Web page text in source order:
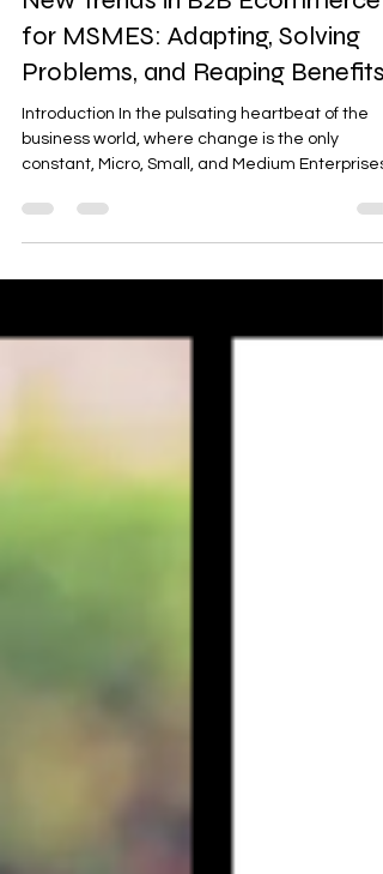
Dec 3, 2023
3 min read
New Trends in B2B Ecommerce
for MSMES: Adapting, Solving
Problems, and Reaping Benefits
Introduction In the pulsating heartbeat of the